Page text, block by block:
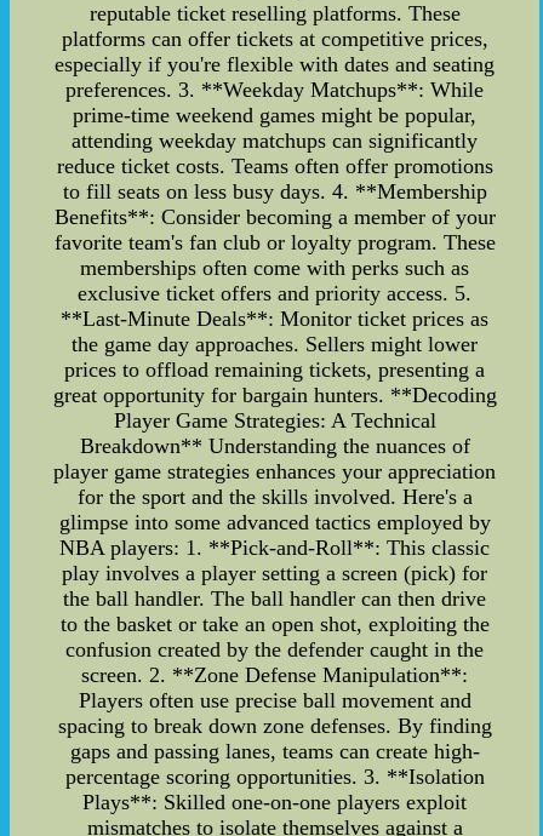
reputable ticket reselling platforms. These
platforms can offer tickets at competitive prices,
especially if you're flexible with dates and seating
preferences. 3. **Weekday Matchups**: While
prime-time weekend games might be popular,
attending weekday matchups can significantly
reduce ticket costs. Teams often offer promotions
to fill seats on less busy days. 4. **Membership
Benefits**: Consider becoming a member of your
favorite team's fan club or loyalty program. These
memberships often come with perks such as
exclusive ticket offers and priority access. 5.
**Last-Minute Deals**: Monitor ticket prices as
the game day approaches. Sellers might lower
prices to offload remaining tickets, presenting a
great opportunity for bargain hunters. **Decoding
Player Game Strategies: A Technical
Breakdown** Understanding the nuances of
player game strategies enhances your appreciation
for the sport and the skills involved. Here's a
glimpse into some advanced tactics employed by
NBA players: 1. **Pick-and-Roll**: This classic
play involves a player setting a screen (pick) for
the ball handler. The ball handler can then drive
to the basket or take an open shot, exploiting the
confusion created by the defender caught in the
screen. 2. **Zone Defense Manipulation**:
Players often use precise ball movement and
spacing to break down zone defenses. By finding
gaps and passing lanes, teams can create high-
percentage scoring opportunities. 3. **Isolation
Plays**: Skilled one-on-one players exploit
mismatches to isolate themselves against a